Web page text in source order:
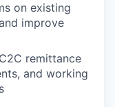
on existing
improve
remittance
and working